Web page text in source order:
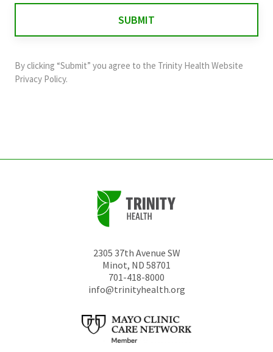
and
should
By clicking “Submit” you agree to the Trinity Health Website
Privacy Policy.
2305 37th Avenue SW
Minot, ND 58701
701-418-8000
info@trinityhealth.org